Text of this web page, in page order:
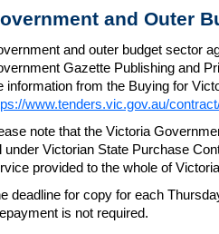
and Outer
and outer budget sector
Gazette Publishing and
information from the Buying for
www.tenders.vic.gov.au/
note that the Victoria
under Victorian State Purchase
provided to the whole of
deadline for copy for each
is not required.